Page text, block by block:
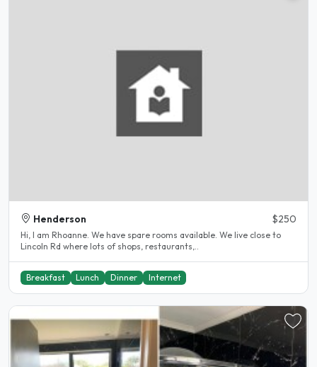
Henderson $250
Hi, I am Rhoanne. We have spare rooms available. We live close to
Lincoln Rd where lots of shops, restaurants,..
Breakfast Lunch Dinner Internet